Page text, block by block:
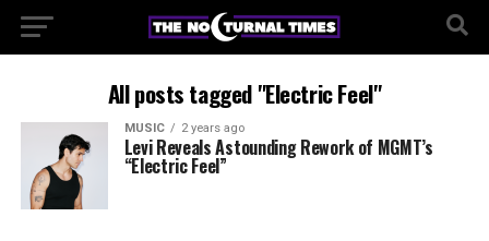
All posts tagged "Electric Feel"
MUSIC 2 years ago
Levi Reveals Astounding Rework of MGMT’s
“Electric Feel”